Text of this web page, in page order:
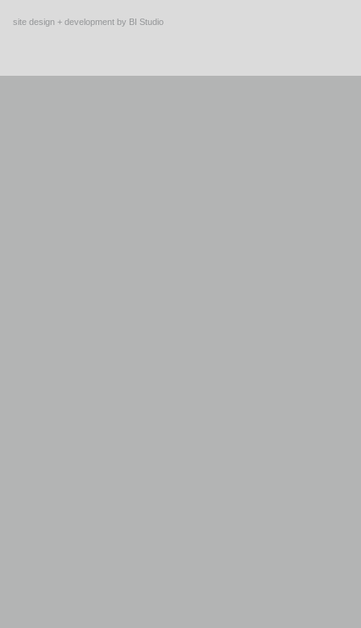
site design + development by BI Studio